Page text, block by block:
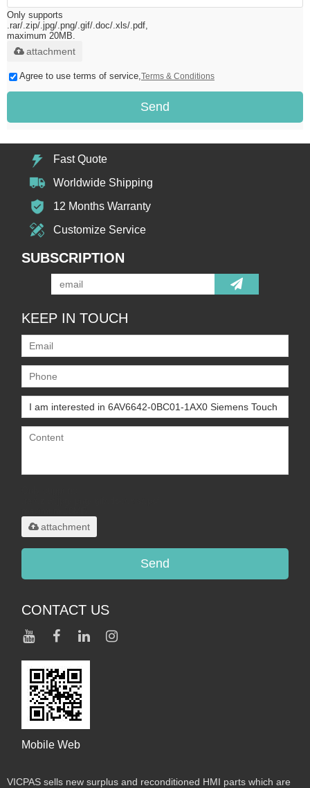
Only supports
.rar/.zip/.jpg/.png/.gif/.doc/.xls/.pdf,
maximum 20MB.
attachment
Agree to use terms of service,Terms & Conditions
Send
Fast Quote
Worldwide Shipping
12 Months Warranty
Customize Service
SUBSCRIPTION
KEEP IN TOUCH
attachment
Send
CONTACT US
Mobile Web
VICPAS sells new surplus and reconditioned HMI parts which are